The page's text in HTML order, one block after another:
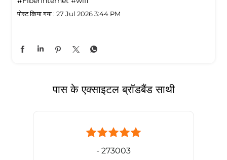
पोस्ट किया गया : 27 Jul 2026 3:44 PM
पास के एक्साइटल ब्रॉडबैंड साथी
- 273003